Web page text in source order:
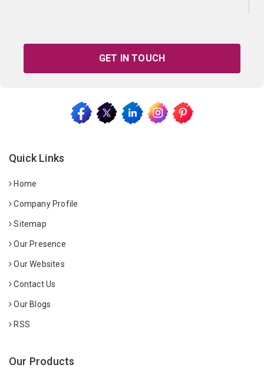
GET IN TOUCH
Quick Links
Home
Company Profile
Sitemap
Our Presence
Our Websites
Contact Us
Our Blogs
RSS
Our Products